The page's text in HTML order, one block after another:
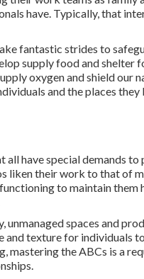
have. Typically, that
fantastic strides to
supply food and shelter
oxygen and shield our
and the places they
all have special demands to
liken their work to that of
to maintain them
spaces and
and texture for individuals
mastering the ABCs is a